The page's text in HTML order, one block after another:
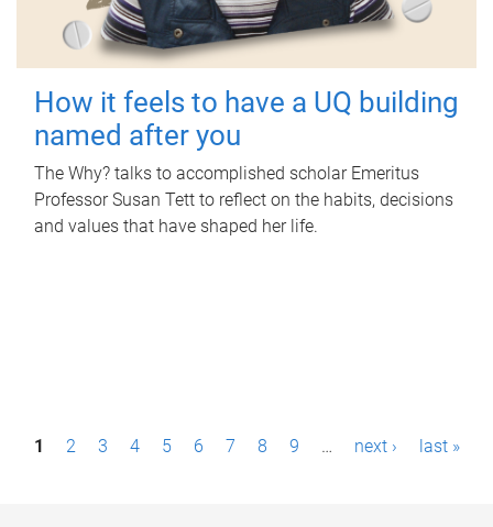
How it feels to have a UQ building
named after you
The Why? talks to accomplished scholar Emeritus
Professor Susan Tett to reflect on the habits, decisions
and values that have shaped her life.
P1 2 3 4 5 6 7 8 9 … next › last »